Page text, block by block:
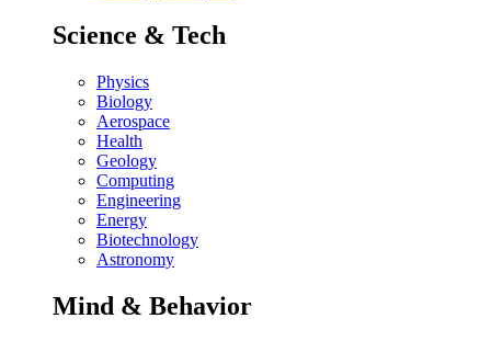
Science & Tech
Physics
Biology
Aerospace
Health
Geology
Computing
Engineering
Energy
Biotechnology
Astronomy
Mind & Behavior